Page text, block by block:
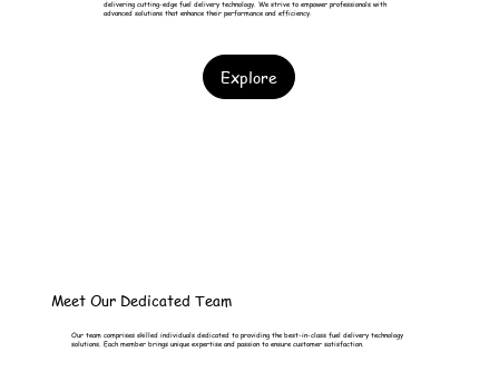
delivering cutting-edge fuel delivery technology. We strive to empower professionals with
advanced solutions that enhance their performance and efficiency.
Explore
Meet Our Dedicated Team
Our team comprises skilled individuals dedicated to providing the best-in-class fuel delivery technology
solutions. Each member brings unique expertise and passion to ensure customer satisfaction.